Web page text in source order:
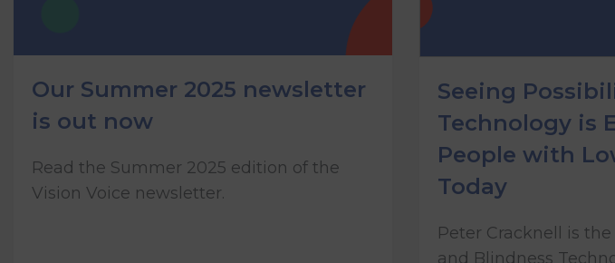
Our Summer 2025 newsletter
is out now
Read the Summer 2025 edition of the
Vision Voice newsletter.
Seeing
Technology is
People with
Today
Peter Cracknell is
and Blindness